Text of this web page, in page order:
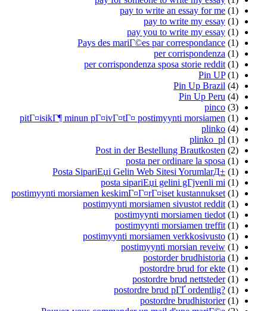
pay to write an essay for me (1)
pay to write my essay (1)
pay you to write my essay (1)
Pays des mariГ©es par correspondance (1)
per corrispondenza (1)
per corrispondenza sposa storie reddit (1)
Pin UP(1)
Pin Up Brazil (4)
Pin Up Peru (4)
pinco (3)
pitГ¤isikГ¶ minun pГ¤ivГ¤tГ¤ postimyynti morsiamen (1)
plinko (4)
plinko_pl (1)
Post in der Bestellung Brautkosten (2)
posta per ordinare la sposa (1)
Posta SipariЕџi Gelin Web Sitesi YorumlarД± (1)
posta sipariЕџi gelini gГјvenli mi (1)
postimyynti morsiamen keskimГ¤Г¤rГ¤iset kustannukset (1)
postimyynti morsiamen sivustot reddit (1)
postimyynti morsiamen tiedot (1)
postimyynti morsiamen treffit (1)
postimyynti morsiamen verkkosivusto (1)
postimyynti morsian reveiw (1)
postorder brudhistoria (1)
postordre brud for ekte (1)
postordre brud nettsteder(1)
postordre brud pГҐ ordentlig? (1)
postordre brudhistorier(1)